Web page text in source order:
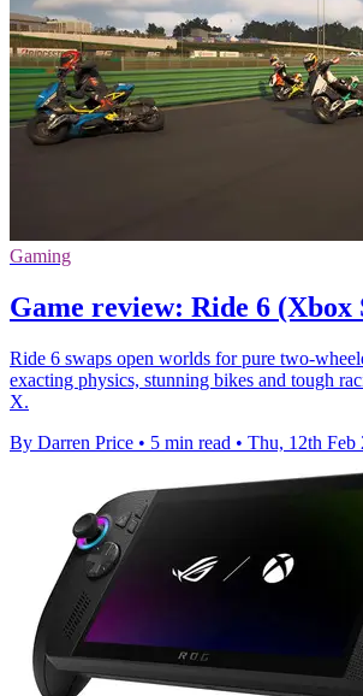
Gaming
Game review: Ride 6 (Xbox
Ride 6 swaps open worlds for pure two-
exacting physics, stunning bikes and tough
X.
By Darren Price • 5 min read • Thu, 12th Feb